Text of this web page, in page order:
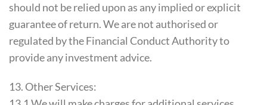
should not be relied upon as any implied or explicit
guarantee of return. We are not authorised or
regulated by the Financial Conduct Authority to
provide any investment advice.
13. Other Services: